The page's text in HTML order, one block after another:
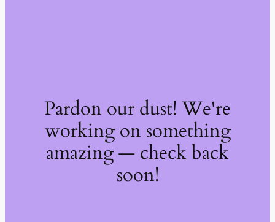
Pardon our dust! We're
working on something
amazing — check back
soon!